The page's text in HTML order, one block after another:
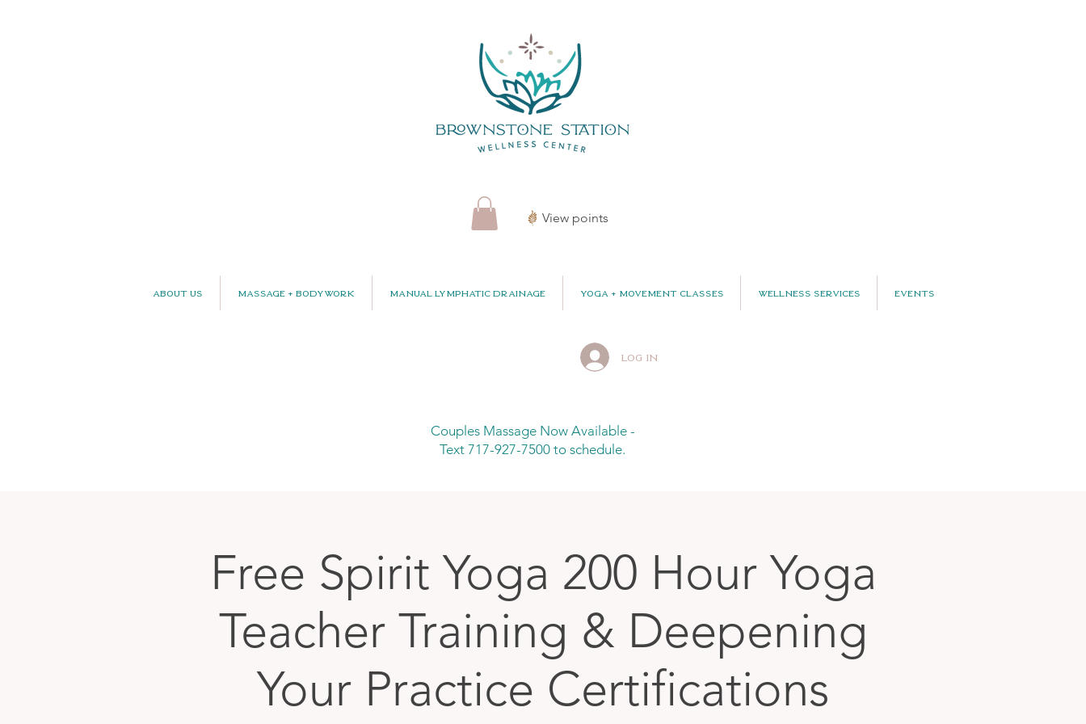
View points
About Us Massage + Bodywork Manual Lymphatic Drainage Yoga + Movement Classes Wellness Services Events
Log In
Couples Massage Now Available -
Text 717-927-7500 to schedule.
Free Spirit Yoga 200 Hour Yoga
Teacher Training & Deepening
Your Practice Certifications